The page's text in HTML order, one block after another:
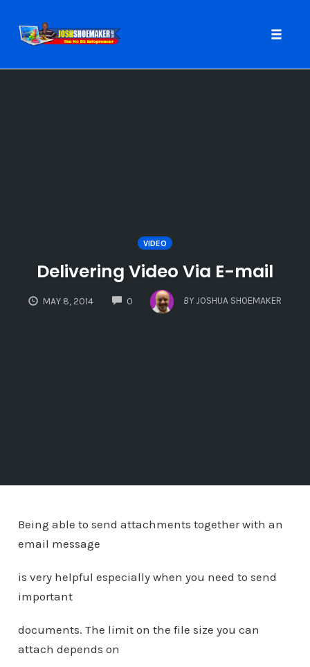
VIDEO
Delivering Video Via E-mail
MAY 8, 2014 0
COMMENTS
BY JOSHUA SHOEMAKER
Being able to send attachments together with an
email message
is very helpful especially when you need to send
important
documents. The limit on the file size you can
attach depends on